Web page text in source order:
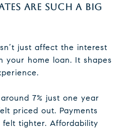
ARE SUCH A BIG
just affect the interest
your home loan. It shapes
7% just one year
priced out. Payments
felt tighter. Affordability